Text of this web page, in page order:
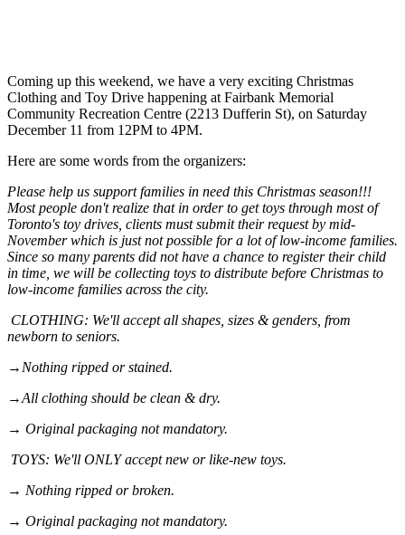
Coming up this weekend, we have a very exciting Christmas
Clothing and Toy Drive happening at Fairbank Memorial
Community Recreation Centre (2213 Dufferin St), on Saturday
December 11 from 12PM to 4PM.
Here are some words from the organizers:
Please help us support families in need this Christmas season!!!
Most people don't realize that in order to get toys through most of
Toronto's toy drives, clients must submit their request by mid-
November which is just not possible for a lot of low-income families.
Since so many parents did not have a chance to register their child
in time, we will be collecting toys to distribute before Christmas to
low-income families across the city.
CLOTHING: We'll accept all shapes, sizes & genders, from
newborn to seniors.
→Nothing ripped or stained.
→All clothing should be clean & dry.
→ Original packaging not mandatory.
TOYS: We'll ONLY accept new or like-new toys.
→ Nothing ripped or broken.
→ Original packaging not mandatory.